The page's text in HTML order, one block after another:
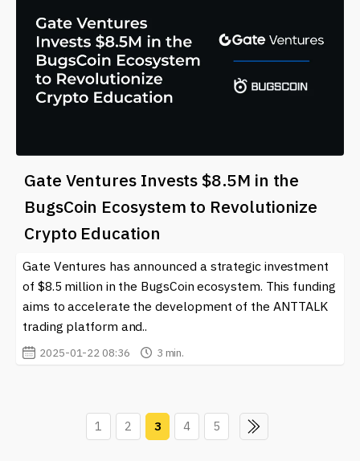
Gate Ventures Invests $8.5M in the
BugsCoin Ecosystem to Revolutionize
Crypto Education
Gate Ventures has announced a strategic investment
of $8.5 million in the BugsCoin ecosystem. This funding
aims to accelerate the development of the ANTTALK
trading platform and..
2025-01-22 08:36 3 min.
1 2 3 4 5